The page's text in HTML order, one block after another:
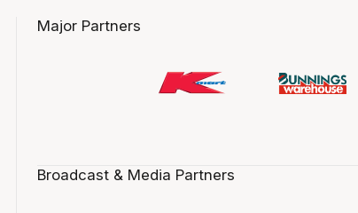
Major Partners
Broadcast & Media Partners